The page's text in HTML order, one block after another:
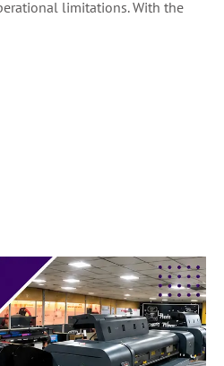
limitations. With the